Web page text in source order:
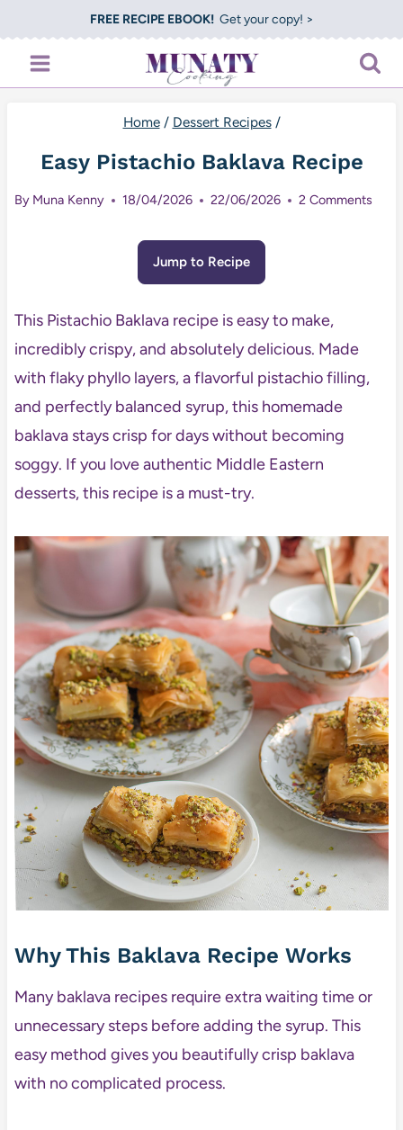
to
content
FREE RECIPE EBOOK!Get your copy! >
Home / Dessert Recipes /
Easy Pistachio Baklava Recipe
By Muna Kenny 18/04/2026 22/06/2026 2 Comments
Jump to Recipe
This Pistachio Baklava recipe is easy to make,
incredibly crispy, and absolutely delicious. Made
with flaky phyllo layers, a flavorful pistachio filling,
and perfectly balanced syrup, this homemade
baklava stays crisp for days without becoming
soggy. If you love authentic Middle Eastern
desserts, this recipe is a must-try.
Why This Baklava Recipe Works
Many baklava recipes require extra waiting time or
unnecessary steps before adding the syrup. This
easy method gives you beautifully crisp baklava
with no complicated process.